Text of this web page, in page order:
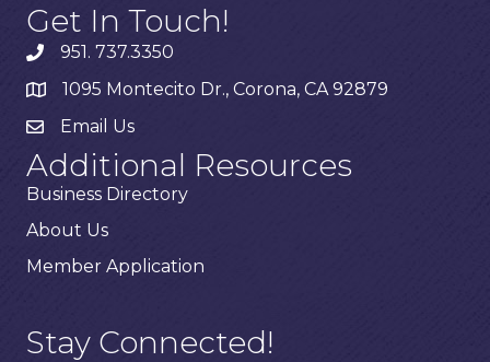
Get In Touch!
951. 737.3350
1095 Montecito Dr., Corona, CA 92879
Email Us
Additional Resources
Business Directory
About Us
Member Application
Stay Connected!